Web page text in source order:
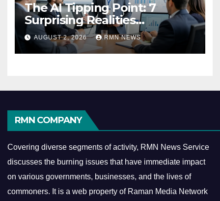
The AI Tipping Point: 7
Surprising Realities
Reshaping the Modern
Economy
AUGUST 2, 2026 RMN NEWS
RMN COMPANY
Covering diverse segments of activity, RMN News Service
discusses the burning issues that have immediate impact
on various governments, businesses, and the lives of
commoners. It is a web property of Raman Media Network